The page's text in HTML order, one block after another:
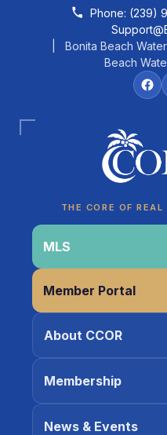
Skip to contentPhone: (239)
| Bonita Beach
Beach
THE CORE OF
MLS
Member Portal
About CCOR
Membership
News & Events